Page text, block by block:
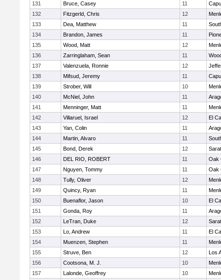
131
Bruce, Casey 11
132
Fitzgerld, Chris 12
133
Dea, Matthew 11
134
Brandon, James 11
135
Wood, Matt 12
136
Zarringlaham, Sean 11
137
Valenzuela, Ronnie 12
138
Mifsud, Jeremy 11
139
Strober, Will 10
140
McNiel, John 11
141
Menninger, Matt 11
142
Villaruel, Israel 12
El
143
Yan, Colin 11
144
Martin, Alvaro 11
145
Bond, Derek 12
146
DEL RIO, ROBERT 11
Oak
147
Nguyen, Tommy 11
Oak
148
Tully, Oliver 12
149
Quincy, Ryan 11
150
Buenaflor, Jason 10
El
151
Gonda, Roy 11
152
LeTran, Duke 12
153
Lo, Andrew 11
El
154
Muenzen, Stephen 11
155
Struve, Ben 12
Los
156
Cootsona, M. J. 10
157
Lalonde, Geoffrey 10